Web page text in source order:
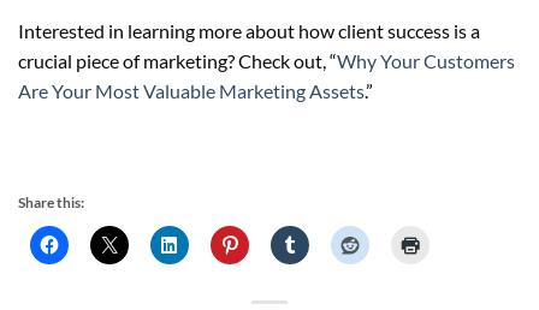
Interested in learning more about how client success is a
crucial piece of marketing? Check out, “Why Your Customers
Are Your Most Valuable Marketing Assets.”
Share this: